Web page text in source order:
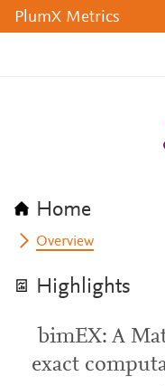
PlumX Metrics
Home
Overview
Highlights
bimEX: A
exact